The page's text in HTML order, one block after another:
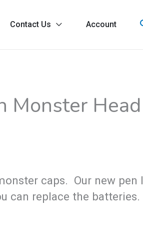
Contact Us Account
Monster Head
caps. Our new pen
can replace the batteries.